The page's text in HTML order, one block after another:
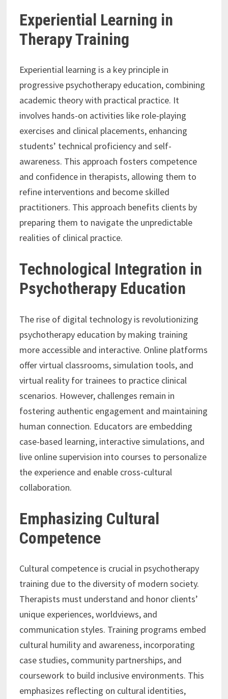
Experiential Learning in
Therapy Training
Experiential learning is a key principle in
progressive psychotherapy education, combining
academic theory with practical practice. It
involves hands-on activities like role-playing
exercises and clinical placements, enhancing
students’ technical proficiency and self-
awareness. This approach fosters competence
and confidence in therapists, allowing them to
refine interventions and become skilled
practitioners. This approach benefits clients by
preparing them to navigate the unpredictable
realities of clinical practice.
Technological Integration in
Psychotherapy Education
The rise of digital technology is revolutionizing
psychotherapy education by making training
more accessible and interactive. Online platforms
offer virtual classrooms, simulation tools, and
virtual reality for trainees to practice clinical
scenarios. However, challenges remain in
fostering authentic engagement and maintaining
human connection. Educators are embedding
case-based learning, interactive simulations, and
live online supervision into courses to personalize
the experience and enable cross-cultural
collaboration.
Emphasizing Cultural
Competence
Cultural competence is crucial in psychotherapy
training due to the diversity of modern society.
Therapists must understand and honor clients’
unique experiences, worldviews, and
communication styles. Training programs embed
cultural humility and awareness, incorporating
case studies, community partnerships, and
coursework to build inclusive environments. This
emphasizes reflecting on cultural identities,